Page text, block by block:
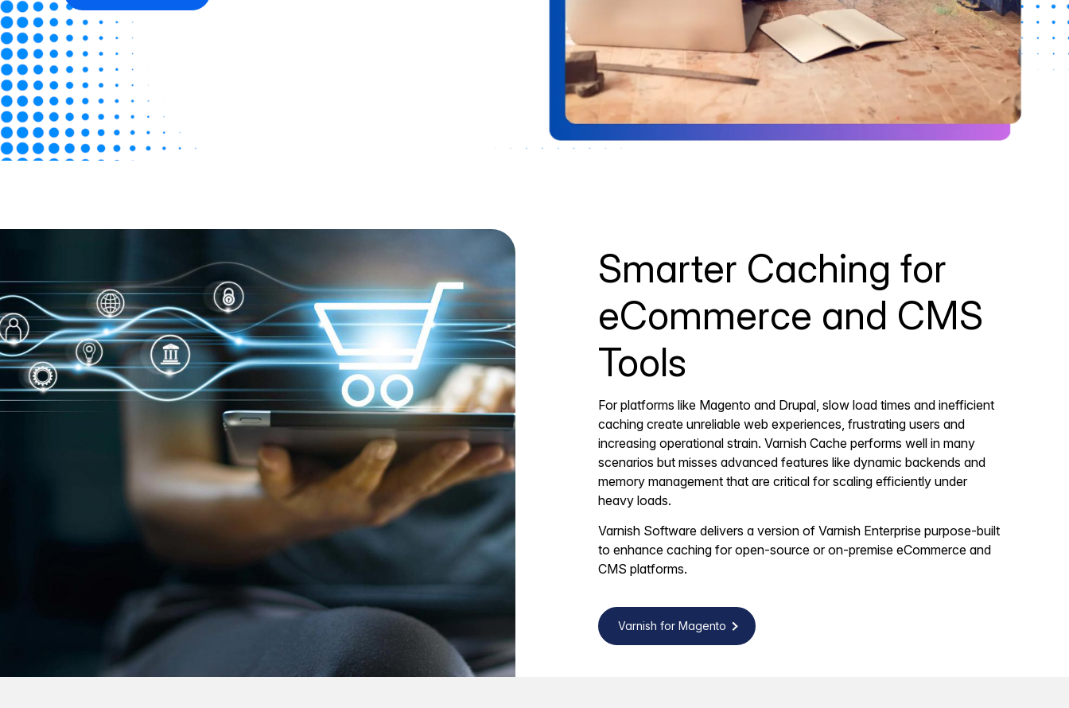
Smarter Caching for
eCommerce and CMS
Tools
For platforms like Magento and Drupal, slow load times and inefficient
caching create unreliable web experiences, frustrating users and
increasing operational strain. Varnish Cache performs well in many
scenarios but misses advanced features like dynamic backends and
memory management that are critical for scaling efficiently under
heavy loads.
Varnish Software delivers a version of Varnish Enterprise purpose-built
to enhance caching for open-source or on-premise eCommerce and
CMS platforms.
Varnish for Magento